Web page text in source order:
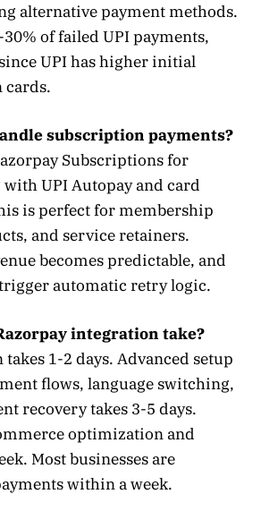
alternative payment methods.
of failed UPI payments,
UPI has higher initial
cards.
subscription payments?
Subscriptions for
UPI Autopay and card
is perfect for membership
and service retainers.
becomes predictable, and
automatic retry logic.
integration take?
1-2 days. Advanced setup
flows, language switching,
recovery takes 3-5 days.
optimization and
Most businesses are
within a week.